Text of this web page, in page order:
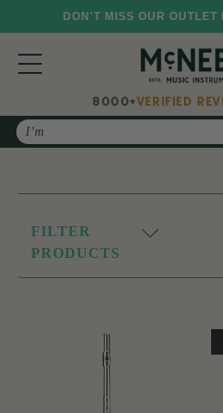
DON'T MISS OUR
8000+VERIFIED
Search
FILTER
PRODUCTS